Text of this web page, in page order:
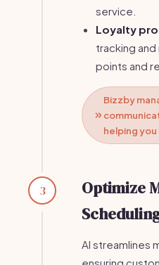
service.
Loyalty
tracking
points and
Bizzby
helping
3
Optimize
AI streamlines